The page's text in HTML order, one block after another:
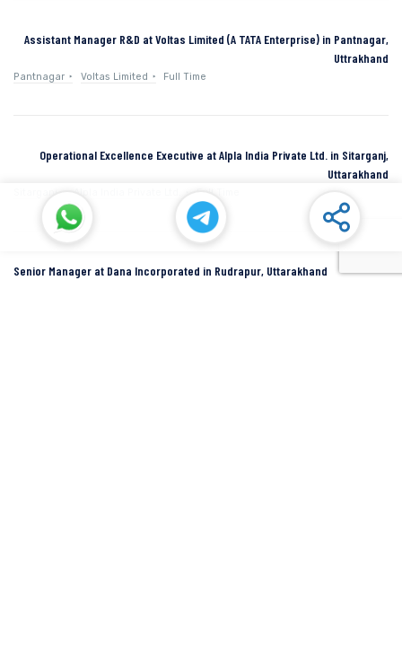
Assistant Manager R&D at Voltas Limited (A TATA Enterprise) in Pantnagar,
Uttrakhand
Pantnagar Voltas Limited Full Time
Operational Excellence Executive at Alpla India Private Ltd. in Sitarganj,
Uttarakhand
Senior Manager at Dana Incorporated in Rudrapur, Uttarakhand